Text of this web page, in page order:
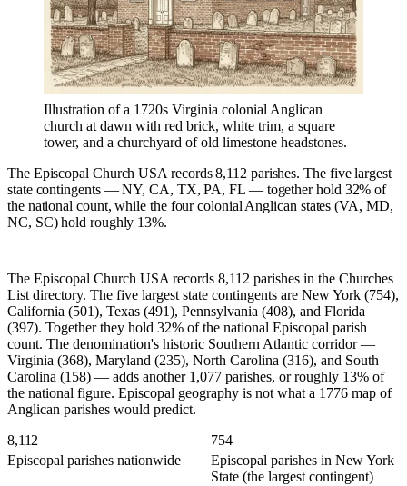
Illustration of a 1720s Virginia colonial Anglican
church at dawn with red brick, white trim, a square
tower, and a churchyard of old limestone headstones.
The Episcopal Church USA records 8,112 parishes. The five largest
state contingents — NY, CA, TX, PA, FL — together hold 32% of
the national count, while the four colonial Anglican states (VA, MD,
NC, SC) hold roughly 13%.
The Episcopal Church USA records 8,112 parishes in the Churches
List directory. The five largest state contingents are New York (754),
California (501), Texas (491), Pennsylvania (408), and Florida
(397). Together they hold 32% of the national Episcopal parish
count. The denomination's historic Southern Atlantic corridor —
Virginia (368), Maryland (235), North Carolina (316), and South
Carolina (158) — adds another 1,077 parishes, or roughly 13% of
the national figure. Episcopal geography is not what a 1776 map of
Anglican parishes would predict.
8,112
Episcopal parishes nationwide
754
Episcopal parishes in New York
State (the largest contingent)